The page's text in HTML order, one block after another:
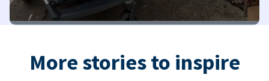
More stories to inspire